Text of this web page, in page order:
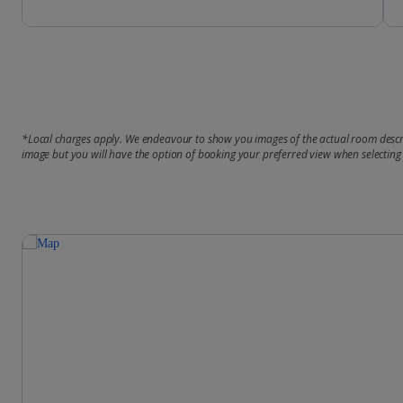
*Local charges apply. We endeavour to show you images of the actual room
image but you will have the option of booking your preferred view when